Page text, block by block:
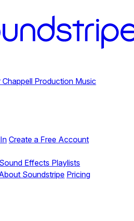
Chappell Production Music
Create a Free Account
Sound Effects Playlists
Soundstripe Pricing